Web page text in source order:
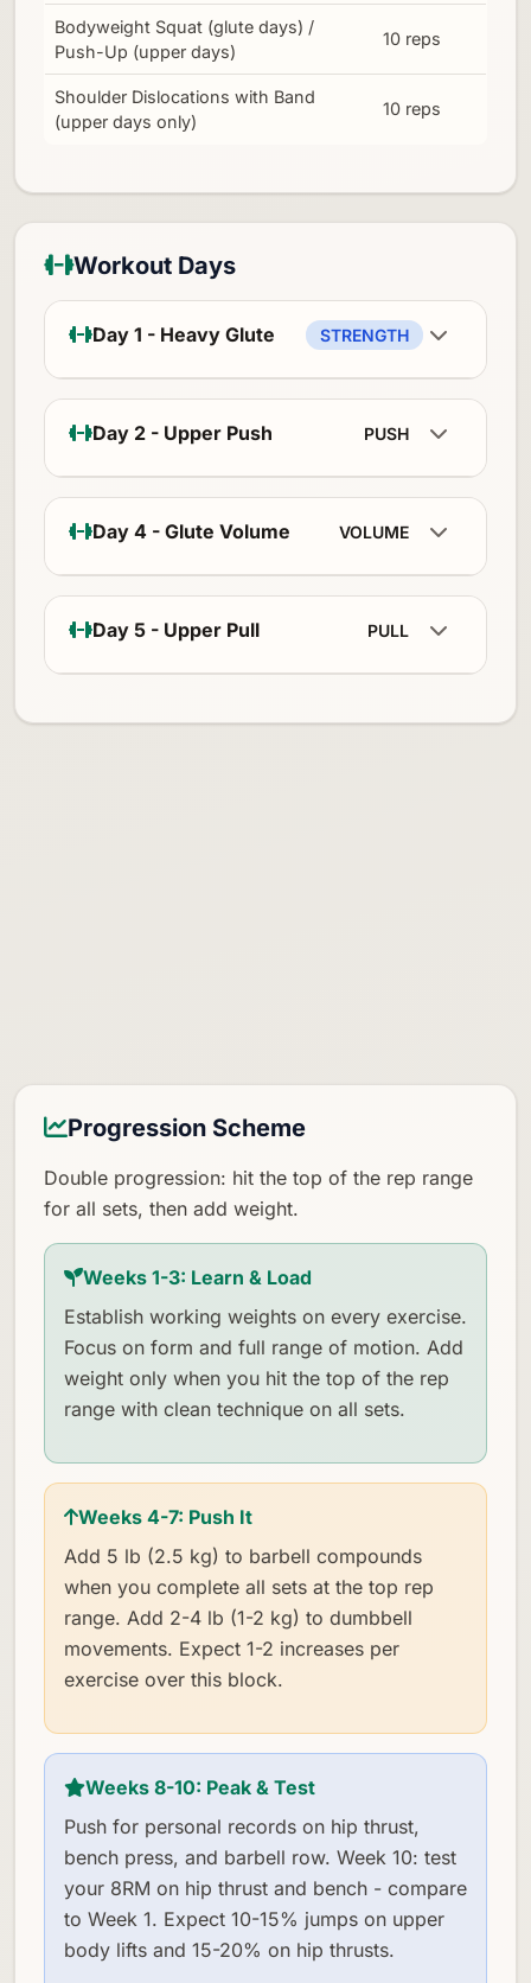
Bodyweight Squat (glute days) /
Push-Up (upper days)
10 reps
Shoulder Dislocations with Band
(upper days only)
10 reps
Workout Days
Day 1 - Heavy Glute STRENGTH
Day 2 - Upper Push PUSH
Day 4 - Glute Volume VOLUME
Day 5 - Upper Pull PULL
Progression Scheme
Double progression: hit the top of the rep range
for all sets, then add weight.
Weeks 1-3: Learn & Load
Establish working weights on every exercise.
Focus on form and full range of motion. Add
weight only when you hit the top of the rep
range with clean technique on all sets.
Weeks 4-7: Push It
Add 5 lb (2.5 kg) to barbell compounds
when you complete all sets at the top rep
range. Add 2-4 lb (1-2 kg) to dumbbell
movements. Expect 1-2 increases per
exercise over this block.
Weeks 8-10: Peak & Test
Push for personal records on hip thrust,
bench press, and barbell row. Week 10: test
your 8RM on hip thrust and bench - compare
to Week 1. Expect 10-15% jumps on upper
body lifts and 15-20% on hip thrusts.